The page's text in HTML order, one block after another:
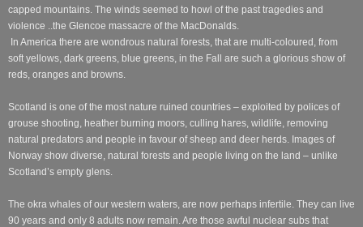
capped mountains. The winds seemed to howl of the past tragedies and
violence ..the Glencoe massacre of the MacDonalds.
In America there are wondrous natural forests, that are multi-coloured, from
soft yellows, dark greens, blue greens, in the Fall are such a glorious show of
reds, oranges and browns.
Scotland is one of the most nature ruined countries – exploited by polices of
grouse shooting, heather burning moors, culling hares, wildlife, removing
natural predators and people in favour of sheep and deer herds. Images of
Norway show diverse, natural forests and people living on the land – unlike
Scotland’s empty glens.
The okra whales of our western waters, are now perhaps infertile. They can live
90 years and only 8 adults now remain. Are those awful nuclear subs that